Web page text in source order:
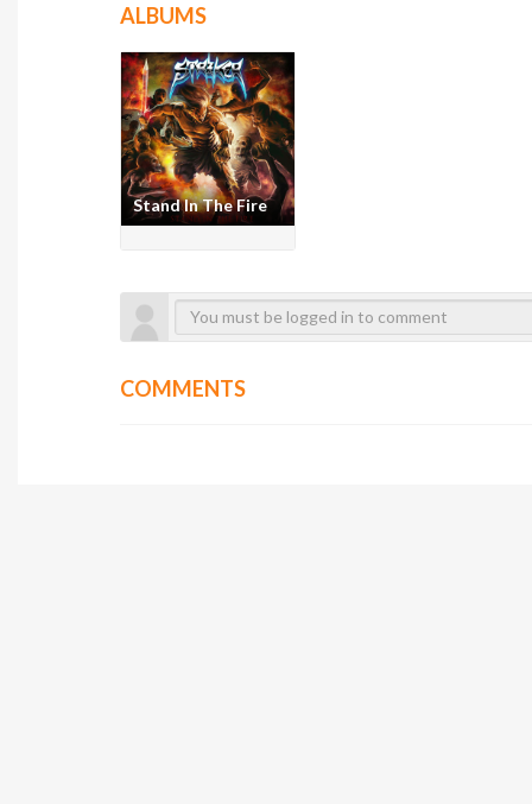
ALBUMS
Stand In The Fire
COMMENTS